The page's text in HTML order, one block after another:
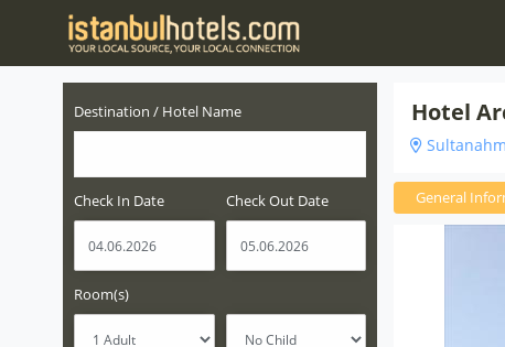
Destination / Hotel Name
Check In Date Check Out Date
Room(s)
Hotel
General